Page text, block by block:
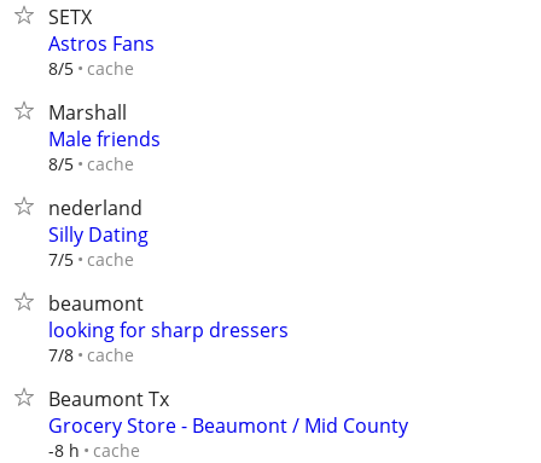
SETX
Astros Fans
8/5 cache
Marshall
Male friends
8/5 cache
nederland
Silly Dating
7/5 cache
beaumont
looking for sharp dressers
7/8 cache
Beaumont Tx
Grocery Store - Beaumont / Mid County
-8 h cache